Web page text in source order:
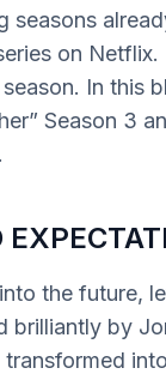
seasons
on
In this
Season 3
the future,
brilliantly by
transformed